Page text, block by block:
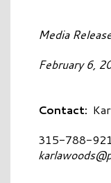
Media
Contact:
315-788-